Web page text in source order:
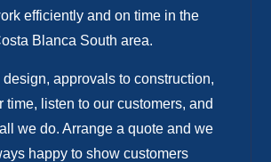
efficiently and on time in the
Blanca South area.
design, approvals to construction,
time, listen to our customers, and
we do. Arrange a quote and we
happy to show customers